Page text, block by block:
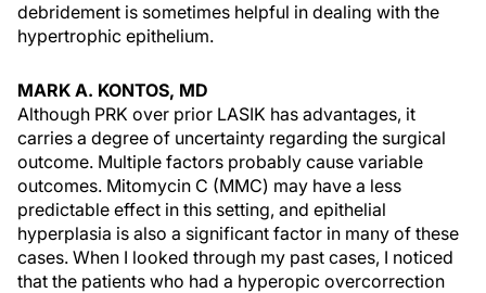
debridement is sometimes helpful in dealing with the
hypertrophic epithelium.
MARK A. KONTOS, MD
Although PRK over prior LASIK has advantages, it
carries a degree of uncertainty regarding the surgical
outcome. Multiple factors probably cause variable
outcomes. Mitomycin C (MMC) may have a less
predictable effect in this setting, and epithelial
hyperplasia is also a significant factor in many of these
cases. When I looked through my past cases, I noticed
that the patients who had a hyperopic overcorrection